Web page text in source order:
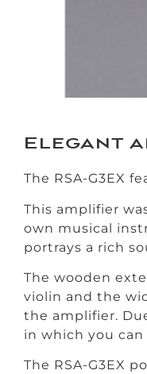
Elegant
The RSA-G3EX
This amplifier
own musical
portrays a rich
The wooden
violin and the
the amplifier.
in which you
The RSA-G3EX